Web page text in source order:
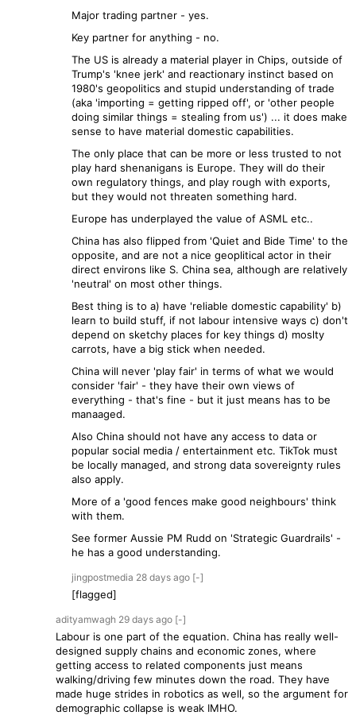
Major trading partner - yes.
Key partner for anything - no.
The US is already a material player in Chips, outside of
Trump's 'knee jerk' and reactionary instinct based on
1980's geopolitics and stupid understanding of trade
(aka 'importing = getting ripped off', or 'other people
doing similar things = stealing from us') ... it does make
sense to have material domestic capabilities.
The only place that can be more or less trusted to not
play hard shenanigans is Europe. They will do their
own regulatory things, and play rough with exports,
but they would not threaten something hard.
Europe has underplayed the value of ASML etc..
China has also flipped from 'Quiet and Bide Time' to the
opposite, and are not a nice geoplitical actor in their
direct environs like S. China sea, although are relatively
'neutral' on most other things.
Best thing is to a) have 'reliable domestic capability' b)
learn to build stuff, if not labour intensive ways c) don't
depend on sketchy places for key things d) moslty
carrots, have a big stick when needed.
China will never 'play fair' in terms of what we would
consider 'fair' - they have their own views of
everything - that's fine - but it just means has to be
manaaged.
Also China should not have any access to data or
popular social media / entertainment etc. TikTok must
be locally managed, and strong data sovereignty rules
also apply.
More of a 'good fences make good neighbours' think
with them.
See former Aussie PM Rudd on 'Strategic Guardrails' -
he has a good understanding.
jingpostmedia 28 days ago [-]
[flagged]
adityamwagh 29 days ago [-]
Labour is one part of the equation. China has really well-
designed supply chains and economic zones, where
getting access to related components just means
walking/driving few minutes down the road. They have
made huge strides in robotics as well, so the argument for
demographic collapse is weak IMHO.